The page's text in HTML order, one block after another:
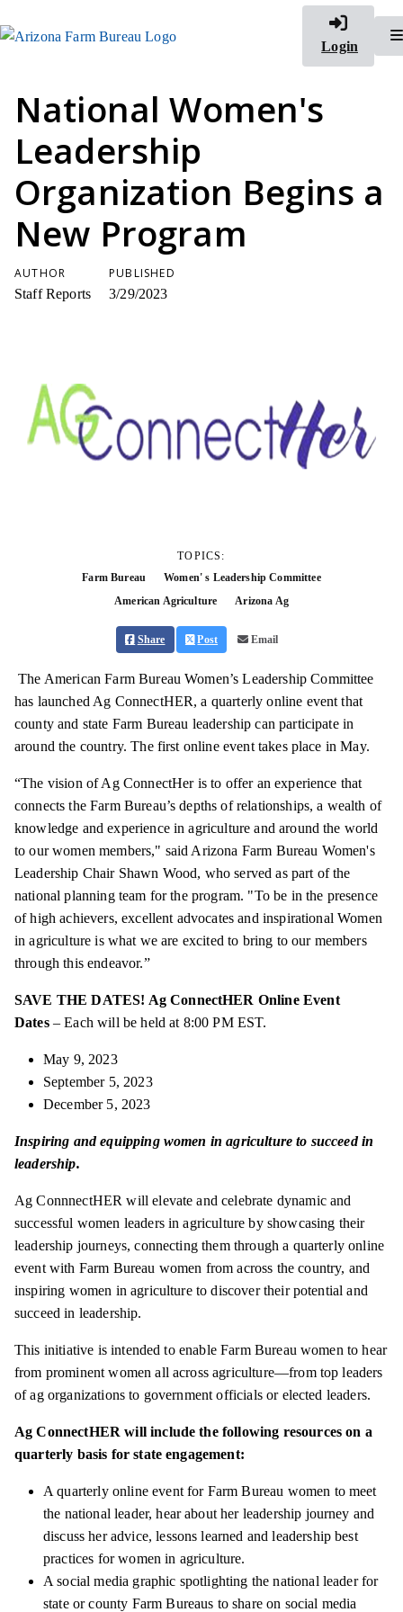
Login
National Women's
Leadership
Organization Begins a
New Program
AUTHOR
Staff Reports
PUBLISHED
3/29/2023
TOPICS:
Farm Bureau
Women' s Leadership Committee
American Agriculture
Arizona Ag
Share Post Email
The American Farm Bureau Women’s Leadership Committee
has launched Ag ConnectHER, a quarterly online event that
county and state Farm Bureau leadership can participate in
around the country. The first online event takes place in May.
“The vision of Ag ConnectHer is to offer an experience that
connects the Farm Bureau’s depths of relationships, a wealth of
knowledge and experience in agriculture and around the world
to our women members," said Arizona Farm Bureau Women's
Leadership Chair Shawn Wood, who served as part of the
national planning team for the program. "To be in the presence
of high achievers, excellent advocates and inspirational Women
in agriculture is what we are excited to bring to our members
through this endeavor.”
SAVE THE DATES! Ag ConnectHER Online Event
Dates– Each will be held at 8:00 PM EST.
May 9, 2023
September 5, 2023
December 5, 2023
Inspiring and equipping women in agriculture to succeed in
leadership.
Ag ConnnectHER will elevate and celebrate dynamic and
successful women leaders in agriculture by showcasing their
leadership journeys, connecting them through a quarterly online
event with Farm Bureau women from across the country, and
inspiring women in agriculture to discover their potential and
succeed in leadership.
This initiative is intended to enable Farm Bureau women to hear
from prominent women all across agriculture—from top leaders
of ag organizations to government officials or elected leaders.
Ag ConnectHER will include the following resources on a
quarterly basis for state engagement:
A quarterly online event for Farm Bureau women to meet
the national leader, hear about her leadership journey and
discuss her advice, lessons learned and leadership best
practices for women in agriculture.
A social media graphic spotlighting the national leader for
state or county Farm Bureaus to share on social media